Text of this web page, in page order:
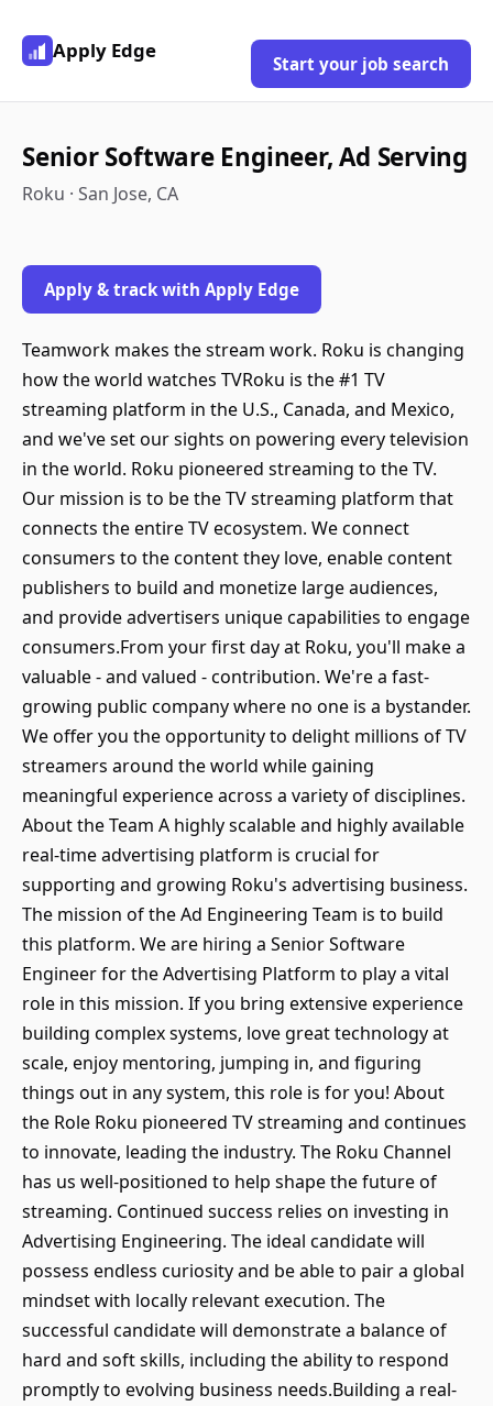
Apply Edge
Start your job search
Senior Software Engineer, Ad Serving
Roku · San Jose, CA
Apply & track with Apply Edge
Teamwork makes the stream work. Roku is changing
how the world watches TVRoku is the #1 TV
streaming platform in the U.S., Canada, and Mexico,
and we've set our sights on powering every television
in the world. Roku pioneered streaming to the TV.
Our mission is to be the TV streaming platform that
connects the entire TV ecosystem. We connect
consumers to the content they love, enable content
publishers to build and monetize large audiences,
and provide advertisers unique capabilities to engage
consumers.From your first day at Roku, you'll make a
valuable - and valued - contribution. We're a fast-
growing public company where no one is a bystander.
We offer you the opportunity to delight millions of TV
streamers around the world while gaining
meaningful experience across a variety of disciplines.
About the Team A highly scalable and highly available
real-time advertising platform is crucial for
supporting and growing Roku's advertising business.
The mission of the Ad Engineering Team is to build
this platform. We are hiring a Senior Software
Engineer for the Advertising Platform to play a vital
role in this mission. If you bring extensive experience
building complex systems, love great technology at
scale, enjoy mentoring, jumping in, and figuring
things out in any system, this role is for you! About
the Role Roku pioneered TV streaming and continues
to innovate, leading the industry. The Roku Channel
has us well-positioned to help shape the future of
streaming. Continued success relies on investing in
Advertising Engineering. The ideal candidate will
possess endless curiosity and be able to pair a global
mindset with locally relevant execution. The
successful candidate will demonstrate a balance of
hard and soft skills, including the ability to respond
promptly to evolving business needs.Building a real-